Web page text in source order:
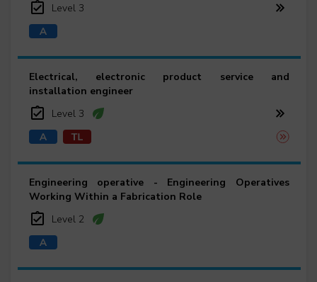
Level 3
Electrical, electronic product service and
installation engineer
Level 3
Engineering operative - Engineering Operatives
Working Within a Fabrication Role
Level 2